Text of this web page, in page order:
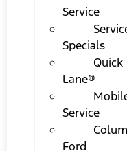
Service
Specials
Quick
Lane®
Service
Ford